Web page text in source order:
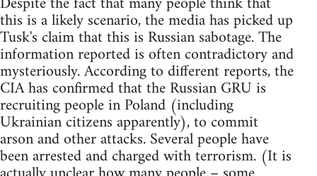
this is a likely scenario, the media has picked up
Tusk's claim that this is Russian sabotage. The
information reported is often contradictory and
mysteriously. According to different reports, the
CIA has confirmed that the Russian GRU is
recruiting people in Poland (including
Ukrainian citizens apparently), to commit
arson and other attacks. Several people have
been arrested and charged with terrorism. (It is